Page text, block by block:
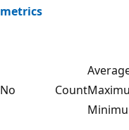
metrics
No Count